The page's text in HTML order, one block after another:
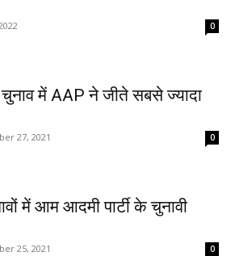
0
में AAP ने जीते सबसे ज्यादा
27, 2021 0
में आम आदमी पार्टी के चुनावी
25, 2021 0